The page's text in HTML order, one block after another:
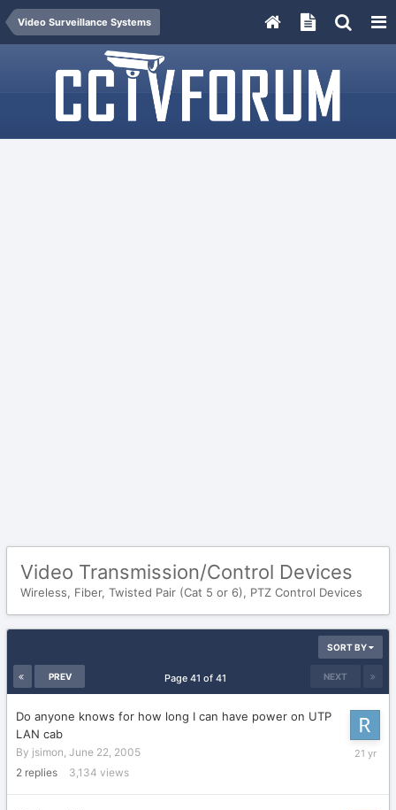
Video Surveillance Systems
Video Transmission/Control Devices
Wireless, Fiber, Twisted Pair (Cat 5 or 6), PTZ Control Devices
SORT BY
PREV NEXT
Page 41 of 41
Do anyone knows for how long I can have power on UTP
LAN cab
By jsimon, June 22, 2005
2 replies 3,134 views
June